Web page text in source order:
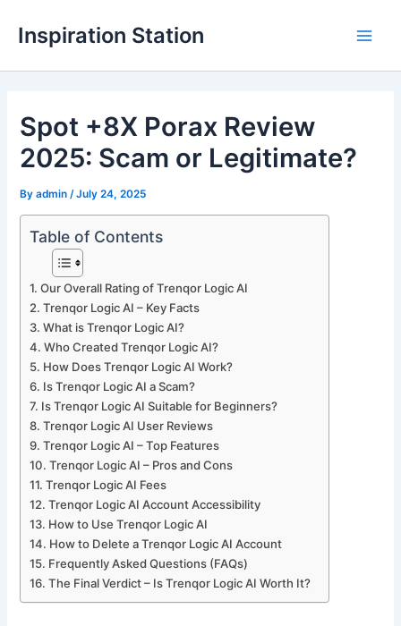
Inspiration Station
n
Spot +8X Porax Review
2025: Scam or Legitimate?
Byadmin /July 24, 2025
Table of Contents
Our Overall Rating of Trenqor Logic AI
Trenqor Logic AI – Key Facts
What is Trenqor Logic AI?
Who Created Trenqor Logic AI?
How Does Trenqor Logic AI Work?
Is Trenqor Logic AI a Scam?
Is Trenqor Logic AI Suitable for Beginners?
Trenqor Logic AI User Reviews
Trenqor Logic AI – Top Features
Trenqor Logic AI – Pros and Cons
Trenqor Logic AI Fees
Trenqor Logic AI Account Accessibility
How to Use Trenqor Logic AI
How to Delete a Trenqor Logic AI Account
Frequently Asked Questions (FAQs)
The Final Verdict – Is Trenqor Logic AI Worth It?